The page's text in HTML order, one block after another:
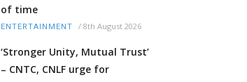
of time
ENTERTAINMENT / 8th August 2026
‘Stronger Unity, Mutual Trust’
– CNTC, CNLF urge for